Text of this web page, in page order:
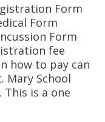
Form
Form
Form
fee
how to pay can
Mary School
is a one